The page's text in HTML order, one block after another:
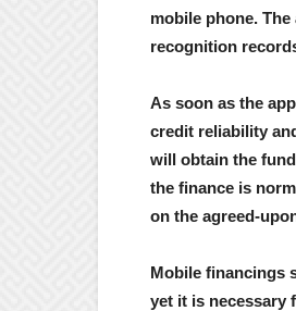
mobile phone.
recognition
As soon as the
credit reliability
will obtain the
the finance is
on the agreed-
Mobile financings
yet it is necessary